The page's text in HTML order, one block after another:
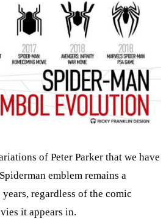
of Peter Parker that we have
emblem remains a
regardless of the comic
it appears in.